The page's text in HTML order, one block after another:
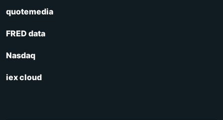
quotemedia
FRED data
Nasdaq
iex cloud